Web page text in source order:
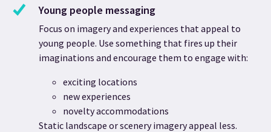
Young people messaging
Focus on imagery and experiences that appeal to
young people. Use something that fires up their
imaginations and encourage them to engage with:
exciting locations
new experiences
novelty accommodations
Static landscape or scenery imagery appeal less.